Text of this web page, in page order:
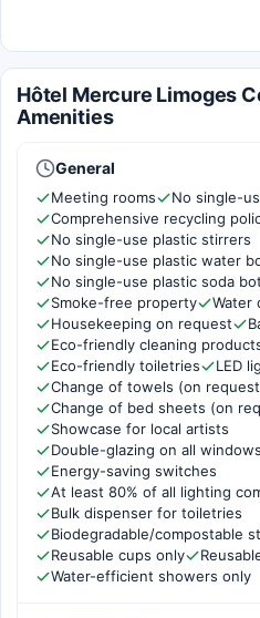
Hôtel Mercure Limoges
Amenities
General
Meeting rooms
No single-
Comprehensive recycling
No single-use plastic stirrers
No single-use plastic water
No single-use plastic soda
Smoke-free property
Water
Housekeeping on request
Eco-friendly cleaning
Eco-friendly toiletries
LED
Change of towels (on
Change of bed sheets (on
Showcase for local artists
Double-glazing on all windows
Energy-saving switches
At least 80% of all lighting
Bulk dispenser for toiletries
Biodegradable/compostable
Reusable cups only
Water-efficient showers only